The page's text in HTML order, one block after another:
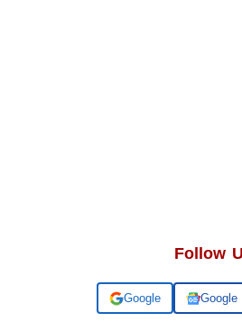
Follow
Add us on Google